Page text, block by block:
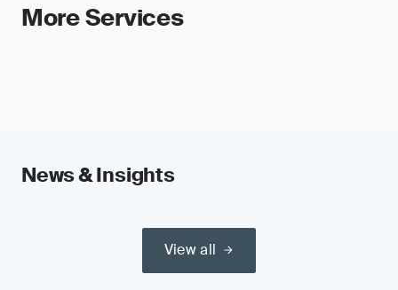
More Services
News & Insights
View all